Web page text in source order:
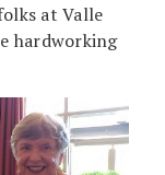
at Valle
hardworking